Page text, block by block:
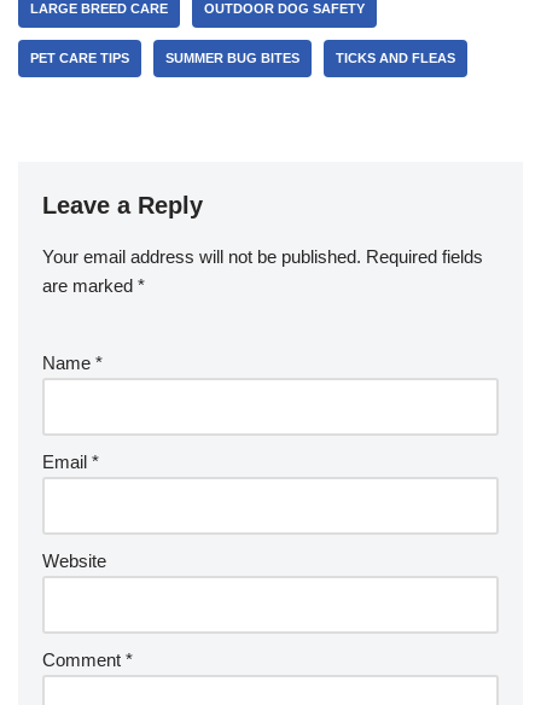
LARGE BREED CARE OUTDOOR DOG SAFETY
PET CARE TIPS SUMMER BUG BITES TICKS AND FLEAS
Leave a Reply
Your email address will not be published. Required fields
are marked *
Name *
Email *
Website
Comment *